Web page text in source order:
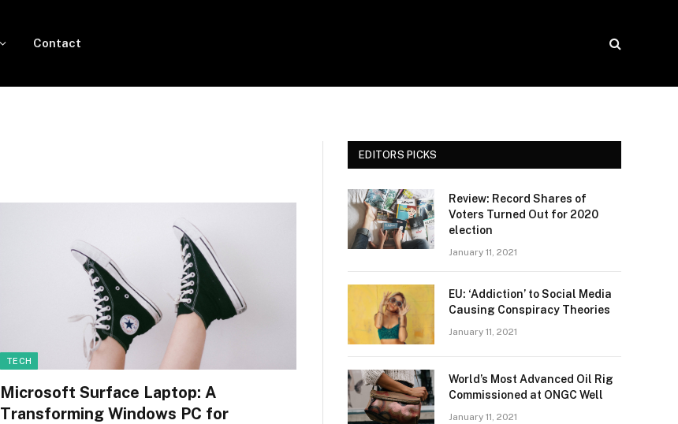
Contact
TECH
Microsoft Surface Laptop: A
Transforming Windows PC for
EDITORS PICKS
Review: Record Shares of
Voters Turned Out for 2020
election
January 11, 2021
EU: ‘Addiction’ to Social Media
Causing Conspiracy Theories
January 11, 2021
World’s Most Advanced Oil Rig
Commissioned at ONGC Well
January 11, 2021